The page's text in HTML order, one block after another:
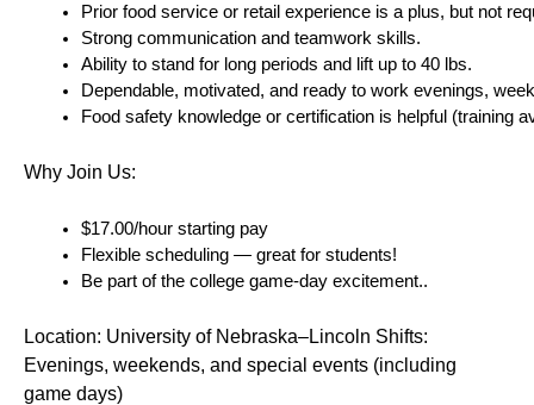
Prior food service or retail experience is a plus, but not
Strong communication and teamwork skills.
Ability to stand for long periods and lift up to 40 lbs.
Dependable, motivated, and ready to work evenings,
Food safety knowledge or certification is helpful (training
Why Join Us:
$17.00/hour starting pay
Flexible scheduling — great for students!
Be part of the college game-day excitement..
Location: University of Nebraska–Lincoln Shifts:
Evenings, weekends, and special events (including
game days)